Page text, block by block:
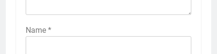
Name *